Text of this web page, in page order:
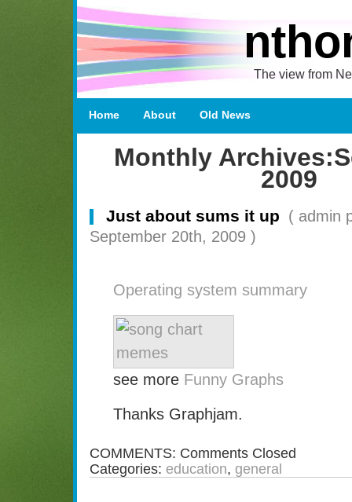
The view from
Home About Old News
Monthly Archives:
2009
Just about sums it up ( admin
September 20th, 2009 )
Operating system summary
see more Funny Graphs
Thanks Graphjam.
COMMENTS: Comments Closed
Categories: education, general